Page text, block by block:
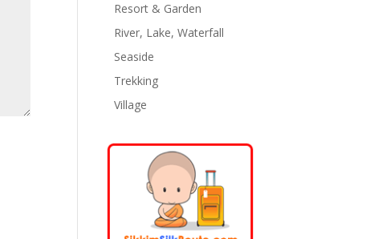
Resort & Garden
River, Lake, Waterfall
Seaside
Trekking
Village